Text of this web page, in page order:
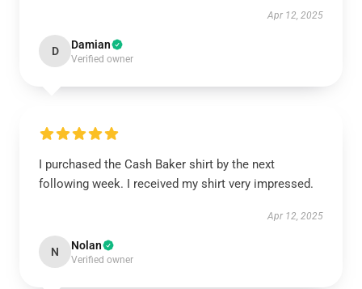
Apr 12, 2025
D Damian
Verified owner
I purchased the Cash Baker shirt by the next
following week. I received my shirt very impressed.
Apr 12, 2025
N Nolan
Verified owner